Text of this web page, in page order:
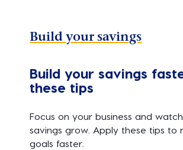
Build your savings
Build your savings
these tips
Focus on your business and
savings grow. Apply these tips to
goals faster.